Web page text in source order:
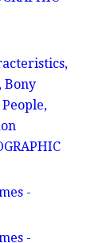
Bony
-
-